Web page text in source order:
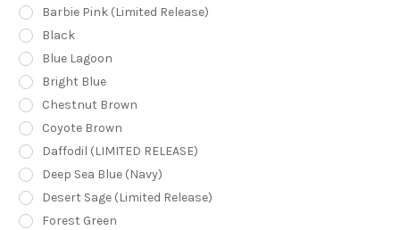
Barbie Pink (Limited Release)
Black
Blue Lagoon
Bright Blue
Chestnut Brown
Coyote Brown
Daffodil (LIMITED RELEASE)
Deep Sea Blue (Navy)
Desert Sage (Limited Release)
Forest Green